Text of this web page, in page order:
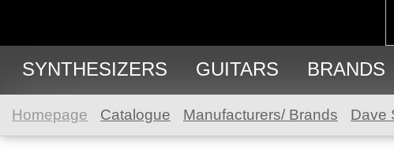
SYNTHESIZERS GUITARS BRANDS
Homepage Catalogue Manufacturers/ Brands Dave